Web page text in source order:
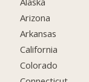
Arizona
Arkansas
California
Colorado